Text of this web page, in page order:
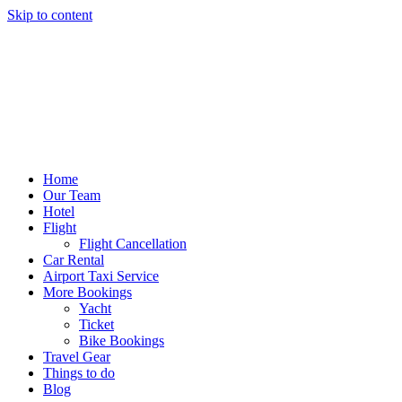
Skip to content
Home
Our Team
Hotel
Flight
Flight Cancellation
Car Rental
Airport Taxi Service
More Bookings
Yacht
Ticket
Bike Bookings
Travel Gear
Things to do
Blog